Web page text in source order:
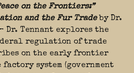
on the Frontiers:”
and the Fur Tradeby Dr.
Dr. Tennant explores the
regulation of trade
on the early frontier
system (government